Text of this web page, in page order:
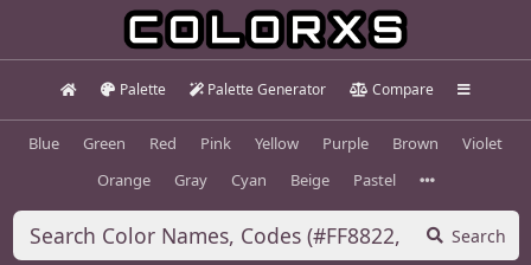
Palette Palette Generator Compare
Blue Green Red Pink Yellow Purple Brown
Violet
Orange
Gray Cyan Beige Pastel
Search